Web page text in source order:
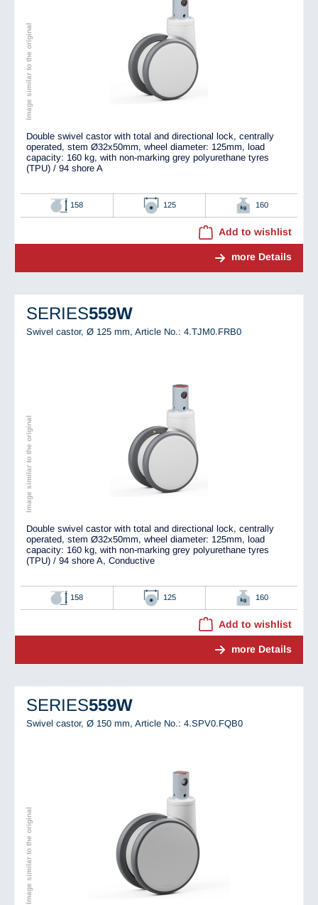
Image similar to the original
Double swivel castor with total and directional lock, centrally
operated, stem Ø32x50mm, wheel diameter: 125mm, load
capacity: 160 kg, with non-marking grey polyurethane tyres
(TPU) / 94 shore A
158 125 160
Add to wishlist
more Details
SERIES559W
Swivel castor, Ø 125 mm, Article No.: 4.TJM0.FRB0
Image similar to the original
Double swivel castor with total and directional lock, centrally
operated, stem Ø32x50mm, wheel diameter: 125mm, load
capacity: 160 kg, with non-marking grey polyurethane tyres
(TPU) / 94 shore A, Conductive
158 125 160
Add to wishlist
more Details
SERIES559W
Swivel castor, Ø 150 mm, Article No.: 4.SPV0.FQB0
Image similar to the original